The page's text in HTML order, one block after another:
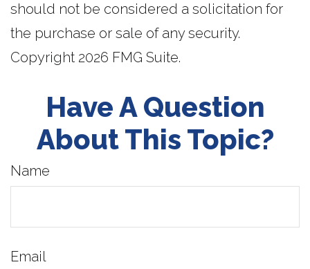
should not be considered a solicitation for
the purchase or sale of any security.
Copyright 2026 FMG Suite.
Have A Question
About This Topic?
Name
Email